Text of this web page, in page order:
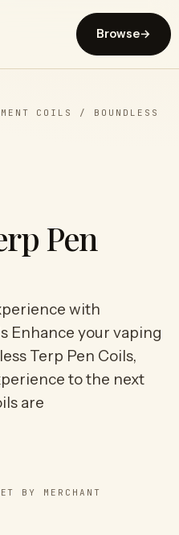
Browse→
COILS / BOUNDLESS
Pen
with
Enhance your vaping
Terp Pen Coils,
to the next
are
BY MERCHANT